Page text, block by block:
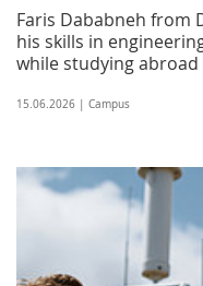
Faris Dababneh from
his skills in
while studying abroad
15.06.2026 | Campus